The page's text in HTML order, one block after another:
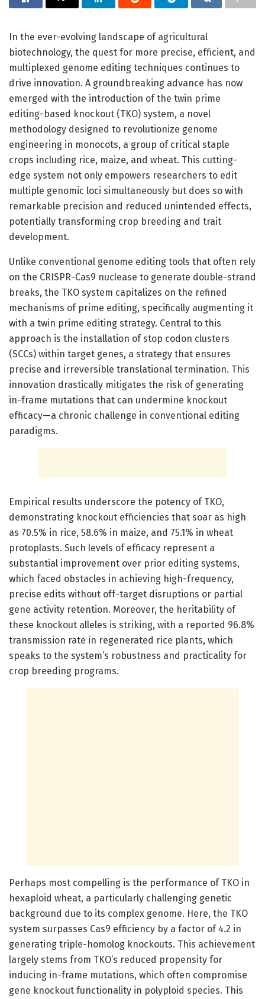
In the ever-evolving landscape of agricultural
biotechnology, the quest for more precise, efficient, and
multiplexed genome editing techniques continues to
drive innovation. A groundbreaking advance has now
emerged with the introduction of the twin prime
editing-based knockout (TKO) system, a novel
methodology designed to revolutionize genome
engineering in monocots, a group of critical staple
crops including rice, maize, and wheat. This cutting-
edge system not only empowers researchers to edit
multiple genomic loci simultaneously but does so with
remarkable precision and reduced unintended effects,
potentially transforming crop breeding and trait
development.
Unlike conventional genome editing tools that often rely
on the CRISPR-Cas9 nuclease to generate double-strand
breaks, the TKO system capitalizes on the refined
mechanisms of prime editing, specifically augmenting it
with a twin prime editing strategy. Central to this
approach is the installation of stop codon clusters
(SCCs) within target genes, a strategy that ensures
precise and irreversible translational termination. This
innovation drastically mitigates the risk of generating
in-frame mutations that can undermine knockout
efficacy—a chronic challenge in conventional editing
paradigms.
Empirical results underscore the potency of TKO,
demonstrating knockout efficiencies that soar as high
as 70.5% in rice, 58.6% in maize, and 75.1% in wheat
protoplasts. Such levels of efficacy represent a
substantial improvement over prior editing systems,
which faced obstacles in achieving high-frequency,
precise edits without off-target disruptions or partial
gene activity retention. Moreover, the heritability of
these knockout alleles is striking, with a reported 96.8%
transmission rate in regenerated rice plants, which
speaks to the system’s robustness and practicality for
crop breeding programs.
Perhaps most compelling is the performance of TKO in
hexaploid wheat, a particularly challenging genetic
background due to its complex genome. Here, the TKO
system surpasses Cas9 efficiency by a factor of 4.2 in
generating triple-homolog knockouts. This achievement
largely stems from TKO’s reduced propensity for
inducing in-frame mutations, which often compromise
gene knockout functionality in polyploid species. This